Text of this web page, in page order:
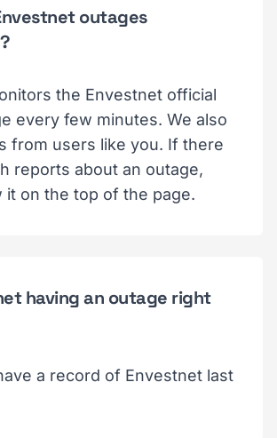
outages
the Envestnet official
every few minutes. We also
from users like you. If there
reports about an outage,
it on the top of the page.
having an outage right
a record of Envestnet last